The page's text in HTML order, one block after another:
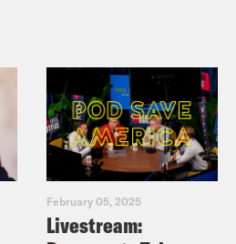
February 05, 2025
Livestream: